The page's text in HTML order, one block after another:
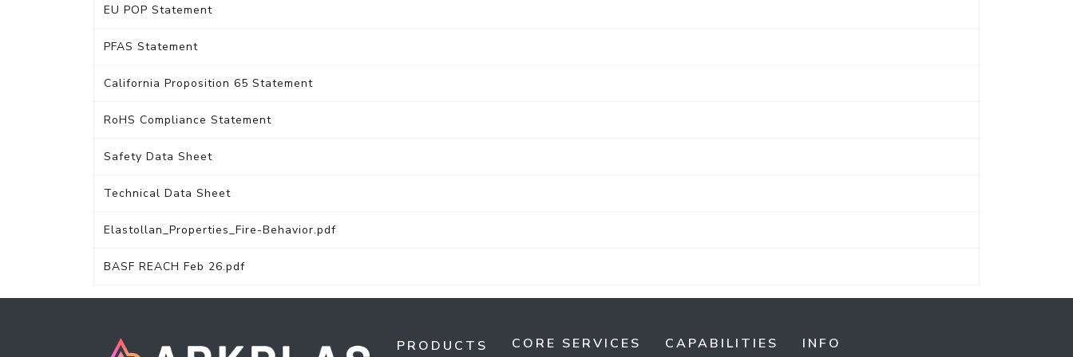
EU POP Statement
PFAS Statement
California Proposition 65 Statement
RoHS Compliance Statement
Safety Data Sheet
Technical Data Sheet
Elastollan_Properties_Fire-Behavior.pdf
BASF REACH Feb 26.pdf
PRODUCTS CORE SERVICES CAPABILITIES INFO